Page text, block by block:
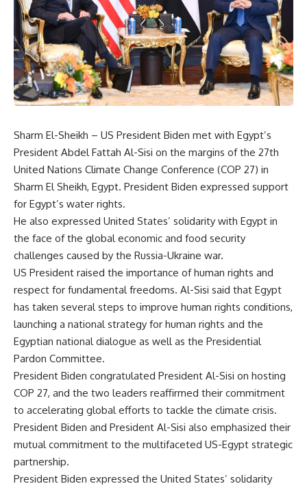
Sharm El-Sheikh – US President Biden met with Egypt’s
President Abdel Fattah Al-Sisi on the margins of the 27th
United Nations Climate Change Conference (COP 27) in
Sharm El Sheikh, Egypt. President Biden expressed support
for Egypt’s water rights.
He also expressed United States’ solidarity with Egypt in
the face of the global economic and food security
challenges caused by the Russia-Ukraine war.
US President raised the importance of human rights and
respect for fundamental freedoms. Al-Sisi said that Egypt
has taken several steps to improve human rights conditions,
launching a national strategy for human rights and the
Egyptian national dialogue as well as the Presidential
Pardon Committee.
President Biden congratulated President Al-Sisi on hosting
COP 27, and the two leaders reaffirmed their commitment
to accelerating global efforts to tackle the climate crisis.
President Biden and President Al-Sisi also emphasized their
mutual commitment to the multifaceted US-Egypt strategic
partnership.
President Biden expressed the United States’ solidarity